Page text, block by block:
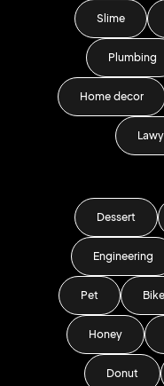
Slime
Plumbing
Home decor
Dessert
Engineering
Pet Bike
Honey
Donut